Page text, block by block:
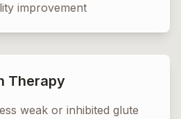
improvement
Therapy
weak or inhibited glute